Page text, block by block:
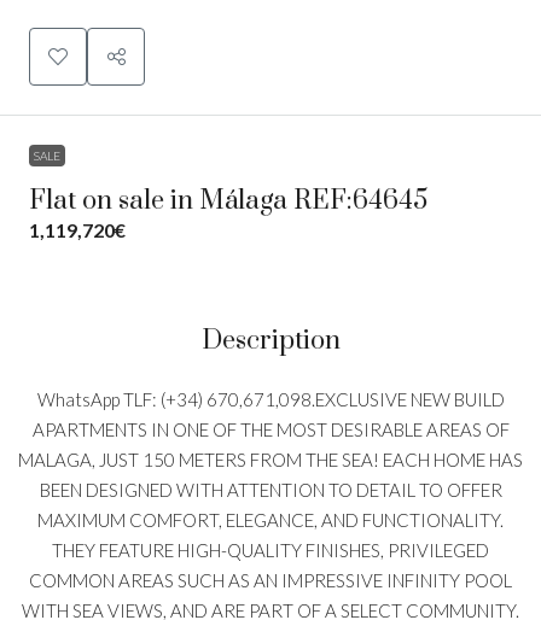
SALE
Flat on sale in Málaga REF:64645
1,119,720€
Description
WhatsApp TLF: (+34) 670,671,098.EXCLUSIVE NEW BUILD
APARTMENTS IN ONE OF THE MOST DESIRABLE AREAS OF
MALAGA, JUST 150 METERS FROM THE SEA! EACH HOME HAS
BEEN DESIGNED WITH ATTENTION TO DETAIL TO OFFER
MAXIMUM COMFORT, ELEGANCE, AND FUNCTIONALITY.
THEY FEATURE HIGH-QUALITY FINISHES, PRIVILEGED
COMMON AREAS SUCH AS AN IMPRESSIVE INFINITY POOL
WITH SEA VIEWS, AND ARE PART OF A SELECT COMMUNITY.